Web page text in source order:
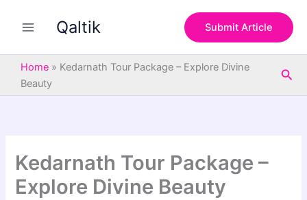
Qaltik Submit Article
Home » Kedarnath Tour Package – Explore Divine
Beauty
Kedarnath Tour Package –
Explore Divine Beauty